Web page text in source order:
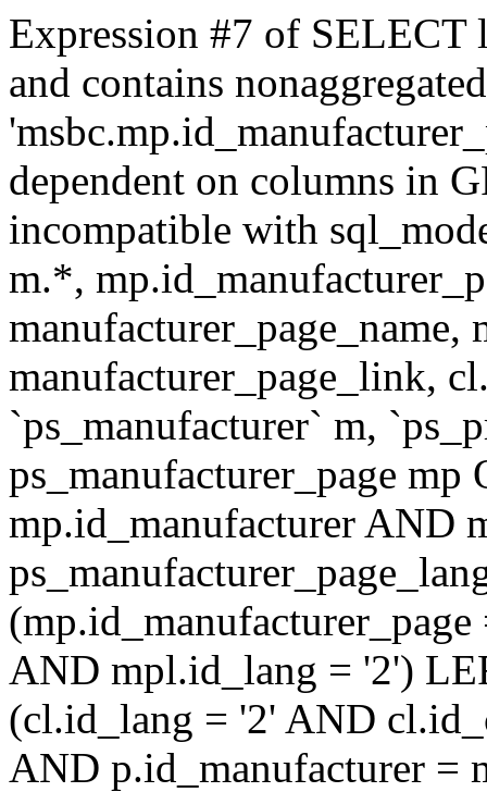
Expression #7 of
and contains
dependent on columns in
incompatible with
m.*,
manufacturer_page_link,
`ps_manufacturer` m,
ps_manufacturer_page
mp.id_manufacturer AND
AND mpl.id_lang = '2')
(cl.id_lang = '2' AND
AND p.id_manufacturer =